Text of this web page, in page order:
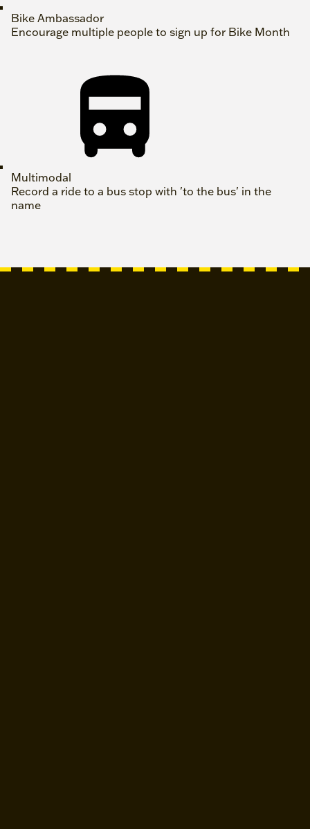
Bike Ambassador
Encourage multiple people to sign up for Bike Month
Multimodal
Record a ride to a bus stop with 'to the bus' in the
name